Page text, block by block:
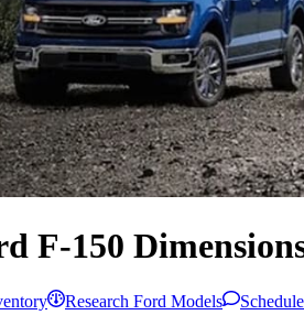
F-150
Research Ford Models